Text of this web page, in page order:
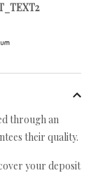
through an
their quality.
your deposit